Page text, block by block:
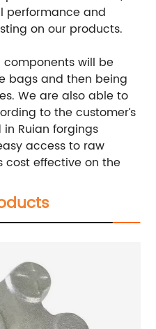
performance and
on our products.
components will be
bags and then being
We are also able to
to the customer’s
Ruian forgings
access to raw
cost effective on the